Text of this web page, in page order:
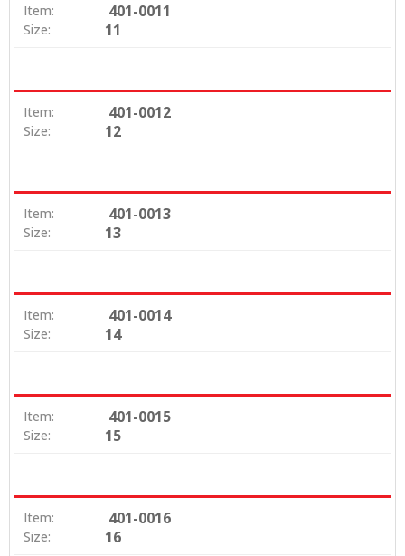
Item: 401-0011
Size: 11
Item: 401-0012
Size: 12
Item: 401-0013
Size: 13
Item: 401-0014
Size: 14
Item: 401-0015
Size: 15
Item: 401-0016
Size: 16